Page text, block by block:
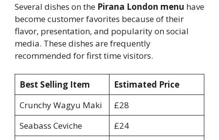
Several dishes on the Pirana London menu have
become customer favorites because of their
flavor, presentation, and popularity on social
media. These dishes are frequently
recommended for first time visitors.
Best Selling Item
Estimated Price
Crunchy Wagyu Maki
£28
Seabass Ceviche
£24